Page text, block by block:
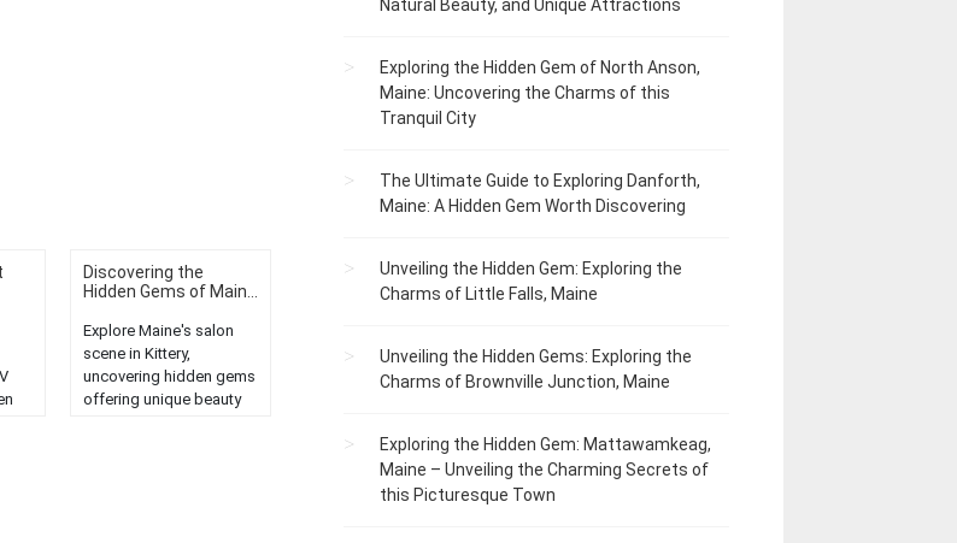
Discovering the
Hidden Gems of Main...
Explore Maine's salon
scene in Kittery,
uncovering hidden gems
offering unique beauty
Natural Beauty, and Unique Attractions
Exploring the Hidden Gem of North Anson,
Maine: Uncovering the Charms of this
Tranquil City
The Ultimate Guide to Exploring Danforth,
Maine: A Hidden Gem Worth Discovering
Unveiling the Hidden Gem: Exploring the
Charms of Little Falls, Maine
Unveiling the Hidden Gems: Exploring the
Charms of Brownville Junction, Maine
Exploring the Hidden Gem: Mattawamkeag,
Maine – Unveiling the Charming Secrets of
this Picturesque Town